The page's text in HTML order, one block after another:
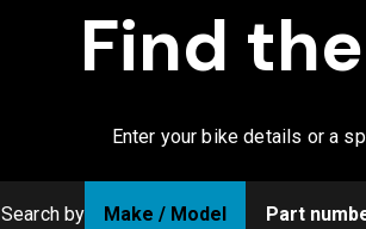
Find
Enter your bike details or a
Search by Make / Model Part